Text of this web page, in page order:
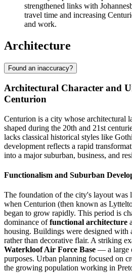
strengthened links with
travel time and increasing
and work.
Architecture
Found an inaccuracy?
Architectural Character and
Centurion
Centurion is a city whose architectural
shaped during the 20th and 21st
lacks classical historical styles like
development reflects a rapid
into a major suburban, business, and
Functionalism and Suburban
The foundation of the city's layout was
when Centurion (then known as
began to grow rapidly. This period is
dominance offunctional architecture
housing. Buildings were designed with
rather than decorative flair. A striking
Waterkloof Air Force Base — a large
purposes. Urban planning focused on
the growing population working in